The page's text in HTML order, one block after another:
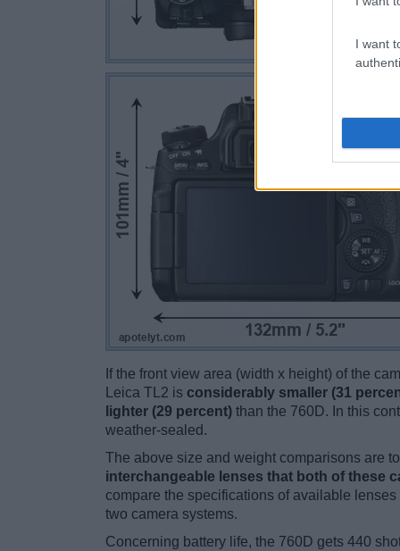
I want
If the front view area (width x height) of the
Leica TL2 is considerably smaller (31
lighter (29 percent) than the 760D. In this
weather-sealed.
The above size and weight comparisons are
interchangeable lenses that both of these
compare the specifications of available
two camera systems.
Concerning battery life, the 760D gets 440